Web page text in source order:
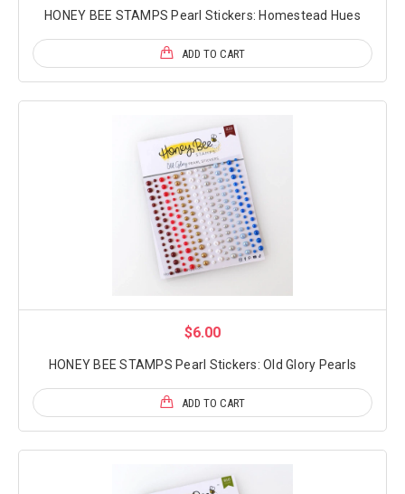
HONEY BEE STAMPS Pearl Stickers: Homestead Hues
ADD TO CART
$6.00
HONEY BEE STAMPS Pearl Stickers: Old Glory Pearls
ADD TO CART